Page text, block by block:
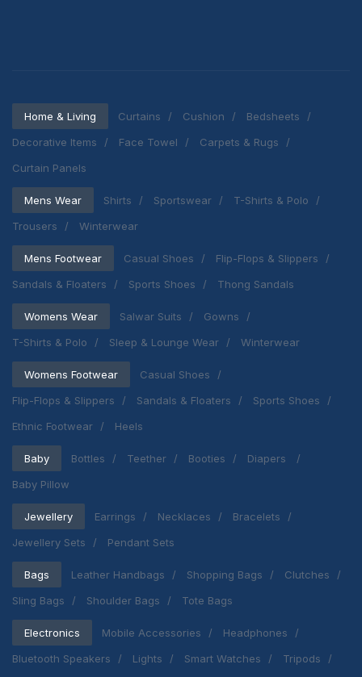
Home & Living Curtains Cushion
Bedsheets
Decorative Items
Face Towel
Carpets & Rugs
Curtain Panels
Mens Wear Shirts Sportswear
T-Shirts & Polo
Trousers
Winterwear
Mens Footwear Casual Shoes
Flip-Flops & Slippers
Sandals & Floaters
Sports Shoes Thong Sandals
Womens Wear Salwar Suits
Gowns
T-Shirts & Polo
Sleep & Lounge Wear Winterwear
Womens Footwear
Casual Shoes
Flip-Flops & Slippers
Sandals & Floaters
Sports Shoes
Ethnic Footwear
Heels
Baby Bottles Teether Booties
Diapers
Baby Pillow
Jewellery Earrings Necklaces
Bracelets
Jewellery Sets
Pendant Sets
Bags Leather Handbags Shopping Bags
Clutches
Sling Bags
Shoulder Bags Tote Bags
Electronics Mobile Accessories
Headphones
Bluetooth Speakers
Lights Smart Watches
Tripods